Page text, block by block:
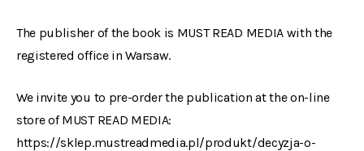
The publisher of the book is MUST READ MEDIA with the
registered office in Warsaw.
We invite you to pre-order the publication at the on-line
store of MUST READ MEDIA:
https://sklep.mustreadmedia.pl/produkt/decyzja-o-